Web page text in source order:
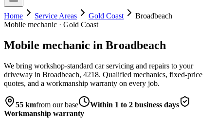
Home Service Areas Gold Coast
Broadbeach
Mobile mechanic · Gold Coast
Mobile mechanic in Broadbeach
We bring workshop-standard car servicing and repairs to your
driveway in Broadbeach, 4218. Qualified mechanics, fixed-price
quotes, and a workmanship warranty on every job.
55 kmfrom our base
Within 1 to 2 business days
Workmanship warranty